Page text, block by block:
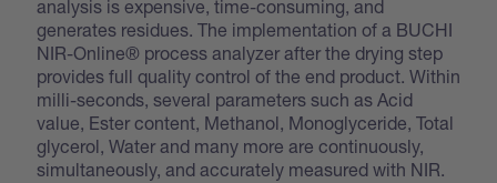
analysis is expensive, time-consuming, and
generates residues. The implementation of a BUCHI
NIR-Online® process analyzer after the drying step
provides full quality control of the end product. Within
milli-seconds, several parameters such as Acid
value, Ester content, Methanol, Monoglyceride, Total
glycerol, Water and many more are continuously,
simultaneously, and accurately measured with NIR.